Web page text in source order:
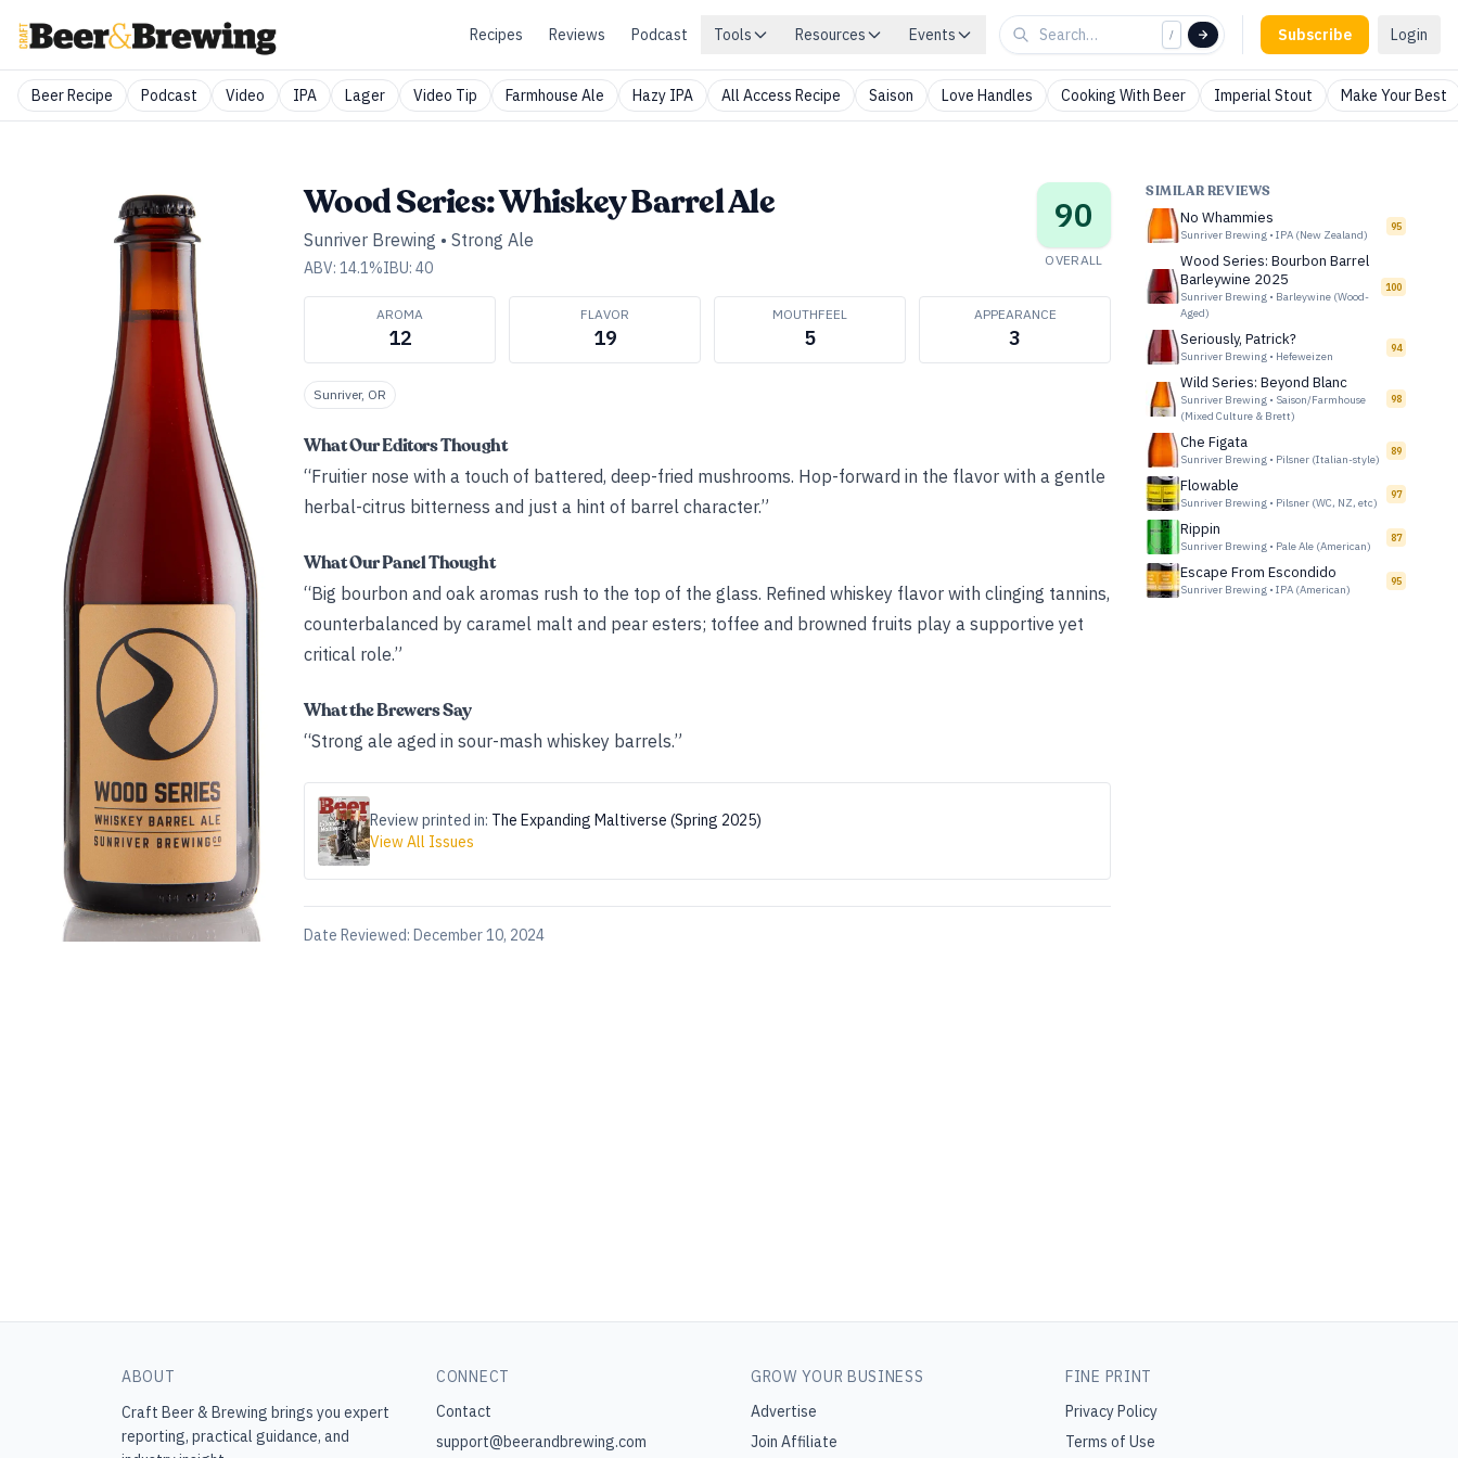
Recipes Reviews Podcast Tools Resources Events / Subscribe Login
Beer Recipe Podcast Video IPA Lager Video Tip Farmhouse Ale Hazy IPA All Access Recipe Saison Love Handles Cooking With Beer Imperial Stout Make Your Best
Wood Series: Whiskey Barrel Ale
Sunriver Brewing • Strong Ale
ABV: 14.1%IBU: 40
90
OVERALL
AROMA
12
FLAVOR
19
MOUTHFEEL
5
APPEARANCE
3
Sunriver, OR
What Our Editors Thought
“Fruitier nose with a touch of battered, deep-fried mushrooms. Hop-forward in the flavor with a gentle
herbal-citrus bitterness and just a hint of barrel character.”
What Our Panel Thought
“Big bourbon and oak aromas rush to the top of the glass. Refined whiskey flavor with clinging tannins,
counterbalanced by caramel malt and pear esters; toffee and browned fruits play a supportive yet
critical role.”
What the Brewers Say
“Strong ale aged in sour-mash whiskey barrels.”
Review printed in: The Expanding Maltiverse (Spring 2025)
View All Issues
Date Reviewed: December 10, 2024
SIMILAR REVIEWS
No Whammies
Sunriver Brewing • IPA (New Zealand)
95
Wood Series: Bourbon Barrel
Barleywine 2025
Sunriver Brewing • Barleywine (Wood-
Aged)
100
Seriously, Patrick?
Sunriver Brewing • Hefeweizen
94
Wild Series: Beyond Blanc
Sunriver Brewing • Saison/Farmhouse
(Mixed Culture & Brett)
98
Che Figata
Sunriver Brewing • Pilsner (Italian-style)
89
Flowable
Sunriver Brewing • Pilsner (WC, NZ, etc)
97
Rippin
Sunriver Brewing • Pale Ale (American)
87
Escape From Escondido
Sunriver Brewing • IPA (American)
95
ABOUT
Craft Beer & Brewing brings you expert
reporting, practical guidance, and
CONNECT
Contact
support@beerandbrewing.com
GROW YOUR BUSINESS
Advertise
Join Affiliate
FINE PRINT
Privacy Policy
Terms of Use